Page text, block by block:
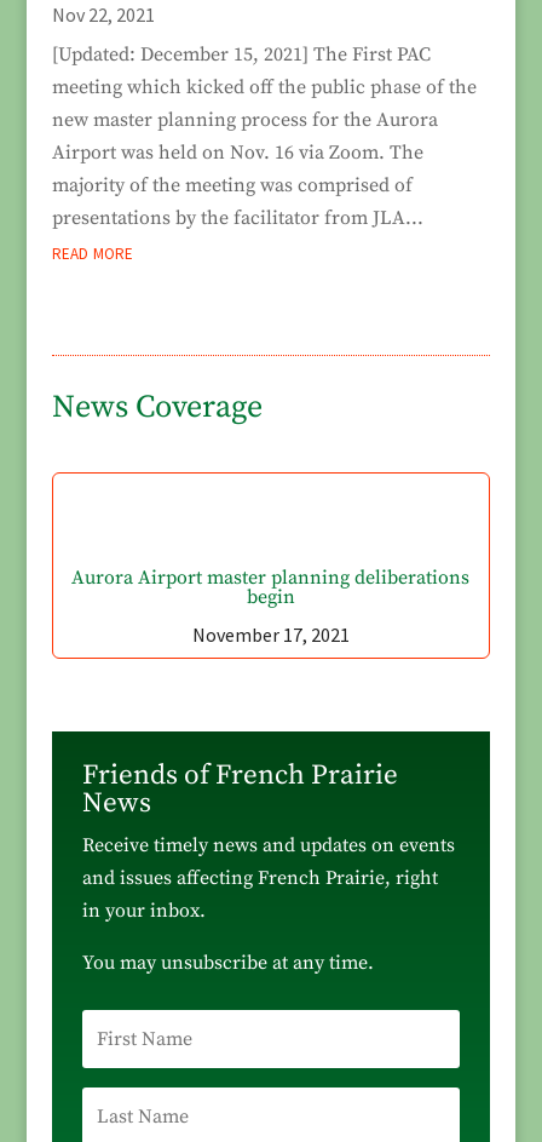
Nov 22, 2021
[Updated: December 15, 2021] The First PAC
meeting which kicked off the public phase of the
new master planning process for the Aurora
Airport was held on Nov. 16 via Zoom. The
majority of the meeting was comprised of
presentations by the facilitator from JLA...
read more
News Coverage
Aurora Airport master planning deliberations
begin
November 17, 2021
Friends of French Prairie
News
Receive timely news and updates on events
and issues affecting French Prairie, right
in your inbox.
You may unsubscribe at any time.